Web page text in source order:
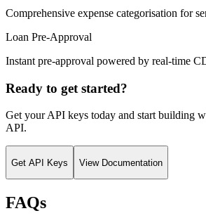
Comprehensive expense categorisation for
Loan Pre-Approval
Instant pre-approval powered by real-time
Ready to get started?
Get your API keys today and start building
API.
Get API Keys View Documentation
FAQs